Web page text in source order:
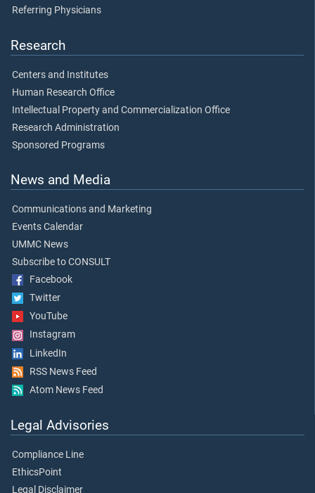
Referring Physicians
Research
Centers and Institutes
Human Research Office
Intellectual Property and Commercialization Office
Research Administration
Sponsored Programs
News and Media
Communications and Marketing
Events Calendar
UMMC News
Subscribe to CONSULT
Facebook
Twitter
YouTube
Instagram
LinkedIn
RSS News Feed
Atom News Feed
Legal Advisories
Compliance Line
EthicsPoint
Legal Disclaimer